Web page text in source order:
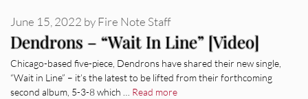
Dendrons – “Wait In Line” [Video]
June 15, 2022 byFire Note Staff
Chicago-based five-piece, Dendrons have shared their new single,
“Wait in Line” – it’s the latest to be lifted from their forthcoming
second album, 5-3-8 which … Read more